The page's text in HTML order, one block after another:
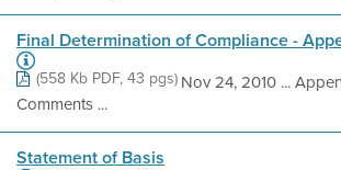
Final Determination of Compliance -
(558 Kb PDF, 43 pgs)Nov 24, 2010 ...
Comments ...
Statement of Basis